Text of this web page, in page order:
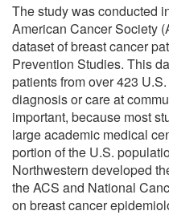
The study was conducted
American Cancer Society
dataset of breast cancer
Prevention Studies. This
patients from over 423
diagnosis or care at
important, because most
large academic medical
portion of the U.S.
Northwestern developed
the ACS and National
on breast cancer